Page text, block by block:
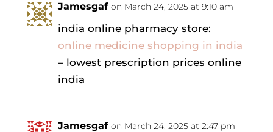
Jamesgaf on March 24, 2025 at 9:10 am
india online pharmacy store:
online medicine shopping in india
– lowest prescription prices online
india
Jamesgaf on March 24, 2025 at 2:47 pm